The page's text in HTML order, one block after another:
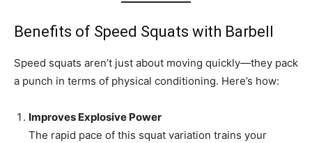
Benefits of Speed Squats with Barbell
Speed squats aren’t just about moving quickly—they pack
a punch in terms of physical conditioning. Here’s how:
Improves Explosive Power
The rapid pace of this squat variation trains your